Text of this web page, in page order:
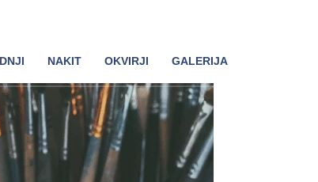
NAKIT OKVIRJI GALERIJA